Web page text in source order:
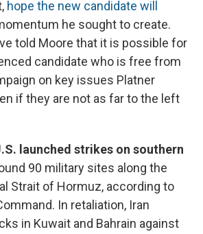
hope the new candidate will
he sought to create.
told Moore that it is possible for
candidate who is free from
on key issues Platner
if they are not as far to the left
launched strikes on southern
90 military sites along the
Strait of Hormuz, according to
In retaliation, Iran
in Kuwait and Bahrain against